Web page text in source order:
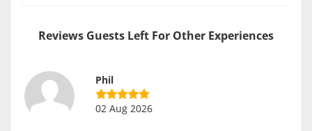
Reviews Guests Left For Other Experiences
Phil
02 Aug 2026